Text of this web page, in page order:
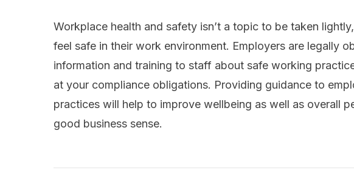
Workplace health and safety isn’t a topic to be taken
feel safe in their work environment. Employers are legally
information and training to staff about safe working
at your compliance obligations. Providing guidance to
practices will help to improve wellbeing as well as overall
good business sense.